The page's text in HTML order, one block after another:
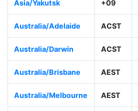
Asia/Yakutsk +09
Australia/Adelaide ACST
Australia/Darwin ACST
Australia/Brisbane AEST
Australia/Melbourne AEST